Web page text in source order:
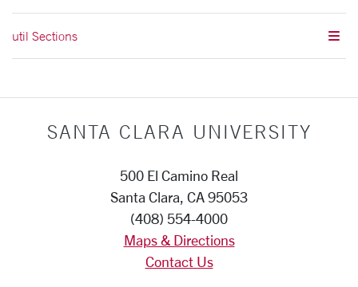
util Sections
SANTA CLARA UNIVERSITY
500 El Camino Real
Santa Clara, CA 95053
(408) 554-4000
Maps & Directions
Contact Us